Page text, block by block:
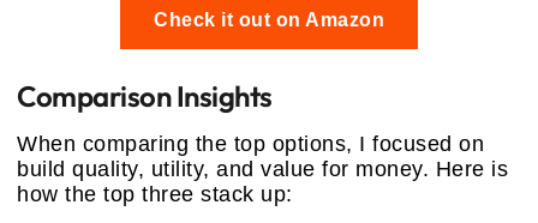
Check it out on Amazon
Comparison Insights
When comparing the top options, I focused on
build quality, utility, and value for money. Here is
how the top three stack up: